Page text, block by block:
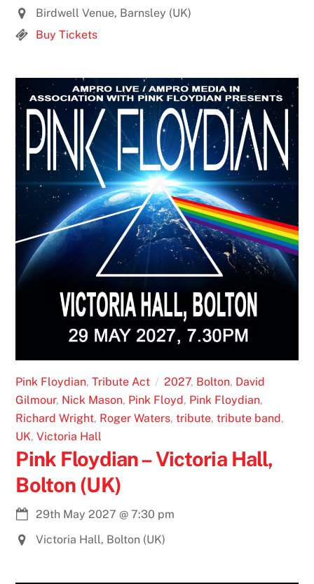
Birdwell Venue, Barnsley (UK)
Buy Tickets
Pink Floydian, Tribute Act 2027, Bolton, David
Gilmour, Nick Mason, Pink Floyd, Pink Floydian,
Richard Wright, Roger Waters, tribute, tribute band,
UK, Victoria Hall
Pink Floydian – Victoria Hall,
Bolton (UK)
29th May 2027 @7:30 pm
Victoria Hall, Bolton (UK)